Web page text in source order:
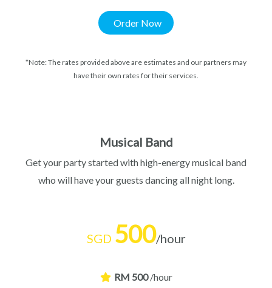
Order Now
*Note: The rates provided above are estimates and our partners may
have their own rates for their services.
Musical Band
Get your party started with high-energy musical band
who will have your guests dancing all night long.
SGD 500/hour
RM 500 /hour